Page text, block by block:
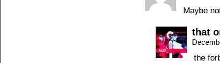
Maybe
that
the